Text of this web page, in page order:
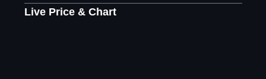
Live Price & Chart